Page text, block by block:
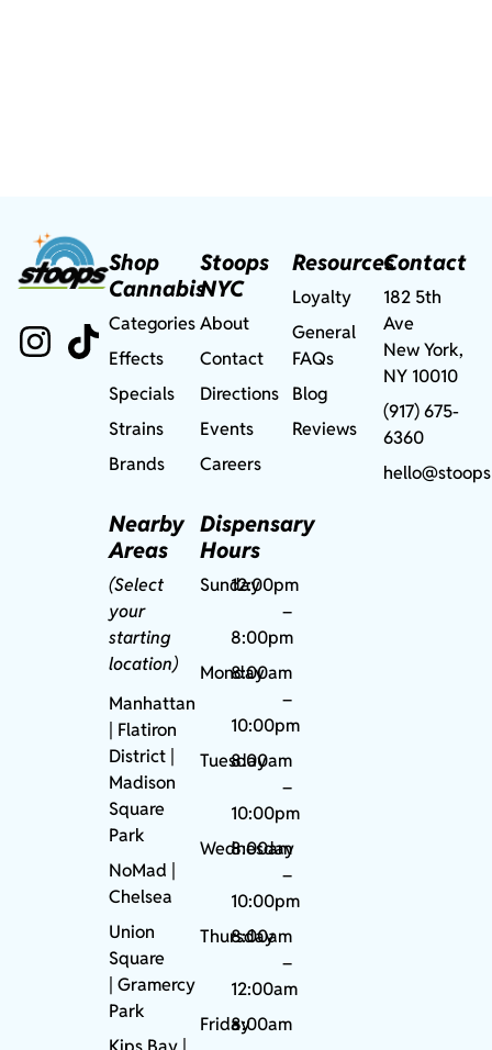
Shop
Cannabis
Categories
Effects
Specials
Strains
Brands
Nearby
Areas
(Select
your
starting
location)
Manhattan
| Flatiron
District |
Madison
Square
Park
NoMad
Chelsea
Union
Square
|Gramercy
Park
Stoops
NYC
About
Contact
Directions
Events
Careers
Dispensary
Hours
Sunday12:00pm
–
8:00pm
Monday
8:00am
–
10:00pm
Tuesday
8:00am
–
10:00pm
Wednesday
8:00am
–
10:00pm
Thursday
8:00am
–
12:00am
Friday8:00am
Resources
Loyalty
General
FAQs
Blog
Reviews
Contact
182 5th
Ave
New York,
NY 10010
(917) 675-
6360